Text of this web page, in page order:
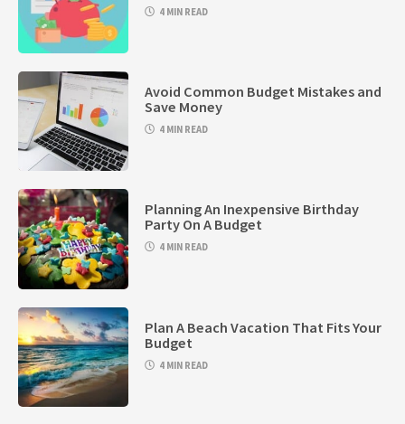
4 MIN READ
Avoid Common Budget Mistakes and
Save Money
4 MIN READ
Planning An Inexpensive Birthday
Party On A Budget
4 MIN READ
Plan A Beach Vacation That Fits Your
Budget
4 MIN READ